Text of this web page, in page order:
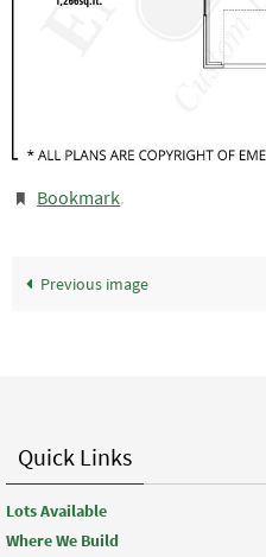
Bookmark.
Previous image
Quick Links
Lots Available
Where We Build